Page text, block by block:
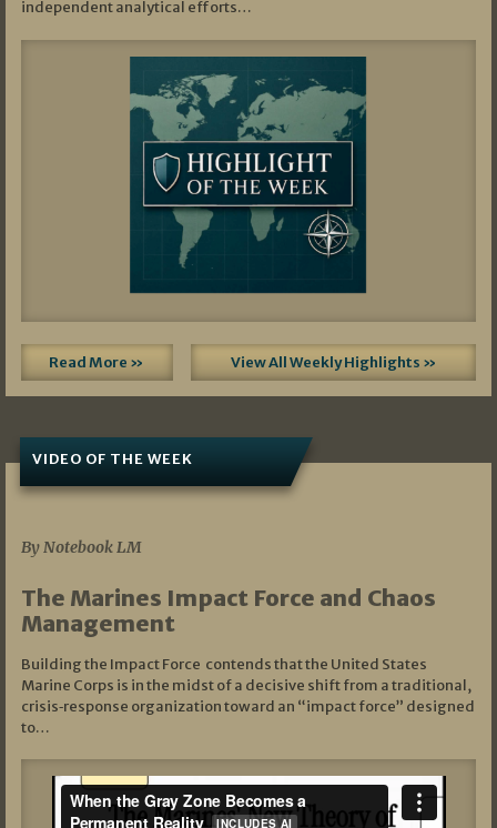
independent analytical efforts…
Read More » View All Weekly Highlights »
VIDEO OF THE WEEK
By Notebook LM
The Marines Impact Force and Chaos
Management
Building the Impact Force contends that the United States
Marine Corps is in the midst of a decisive shift from a traditional,
crisis‑response organization toward an “impact force” designed
to…